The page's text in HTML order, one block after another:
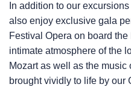
In addition to our
also enjoy exclusive gala
Festival Opera on board
intimate atmosphere of the
Mozart as well as the
brought vividly to life by our